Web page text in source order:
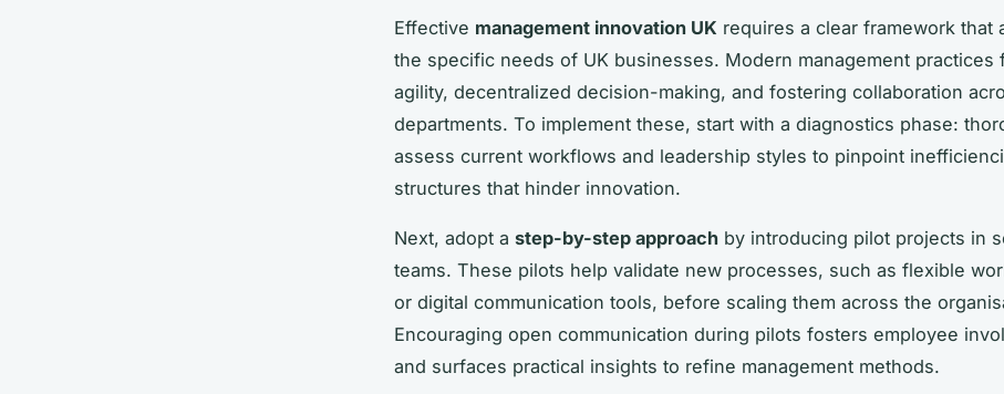
Effective management innovation UK requires a clear framework that
the specific needs of UK businesses. Modern management practices
agility, decentralized decision-making, and fostering collaboration
departments. To implement these, start with a diagnostics phase:
assess current workflows and leadership styles to pinpoint
structures that hinder innovation.
Next, adopt a step-by-step approach by introducing pilot projects in
teams. These pilots help validate new processes, such as flexible
or digital communication tools, before scaling them across the
Encouraging open communication during pilots fosters employee
and surfaces practical insights to refine management methods.